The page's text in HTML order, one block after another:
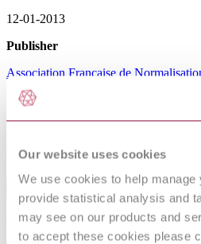
Our website uses cookies
We use cookies to help manage
provide statistical analysis and
may see on our products and
to accept these cookies please
12-01-2013
Publisher
Association Francaise de
Withdrawn date
Sorry this product is not available in
Avant-propos
1 Domaine d'application